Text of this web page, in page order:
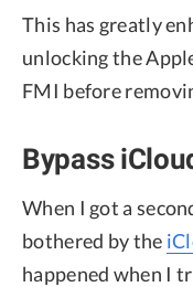
This has greatly
unlocking the
FMI before
Bypass
When I got a
bothered by the
happened when I